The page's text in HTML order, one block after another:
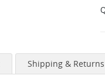
Shipping & Returns